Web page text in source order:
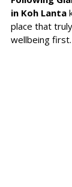
in Koh Lanta
place that
wellbeing first.